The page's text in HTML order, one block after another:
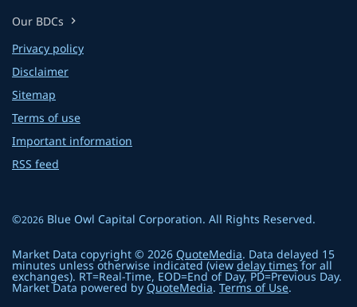
Our BDCs
chevron_right
Privacy policy
Disclaimer
Sitemap
Terms of use
Important information
RSS feed
©2026 Blue Owl Capital Corporation. All Rights Reserved.
Market Data copyright © 2026 QuoteMedia. Data delayed 15
minutes unless otherwise indicated (viewdelay timesfor all
exchanges). RT=Real-Time, EOD=End of Day,PD=Previous Day.
Market Data powered by QuoteMedia. Terms of Use.